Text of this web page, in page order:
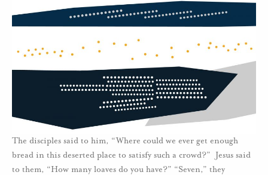
The disciples said to him, “Where could we ever get enough
bread in this deserted place to satisfy such a crowd?” Jesus said
to them, “How many loaves do you have?” “Seven,” they